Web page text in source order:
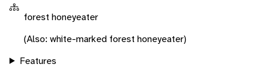
forest honeyeater
(Also: white-marked forest honeyeater)
Features